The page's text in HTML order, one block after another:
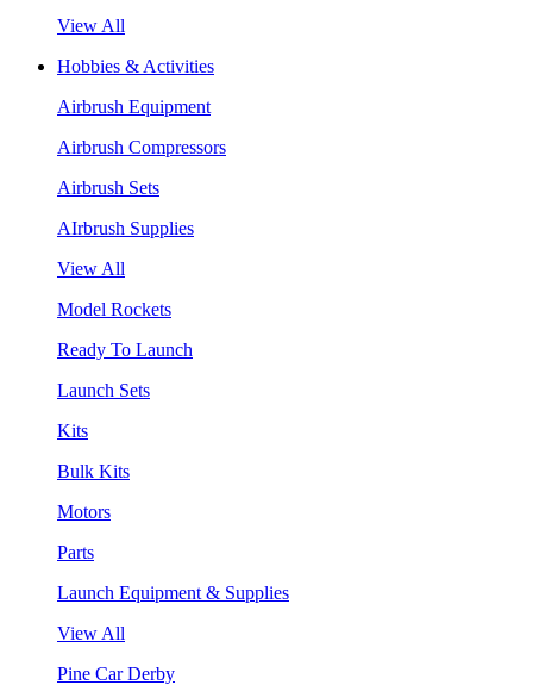
View All
Hobbies & Activities
Airbrush Equipment
Airbrush Compressors
Airbrush Sets
AIrbrush Supplies
View All
Model Rockets
Ready To Launch
Launch Sets
Kits
Bulk Kits
Motors
Parts
Launch Equipment & Supplies
View All
Pine Car Derby